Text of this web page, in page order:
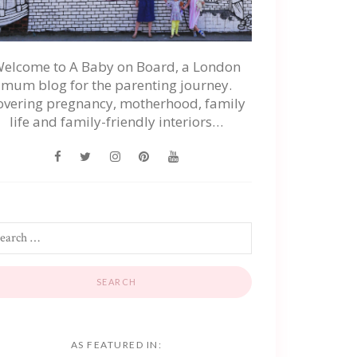
to A Baby on Board, a London
mum blog for the parenting journey.
pregnancy, motherhood, family
life and family-friendly interiors…
AS FEATURED IN: